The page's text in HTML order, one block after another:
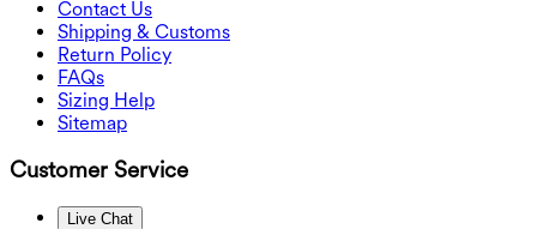
Contact Us
Shipping & Customs
Return Policy
FAQs
Sizing Help
Sitemap
Customer Service
Live Chat